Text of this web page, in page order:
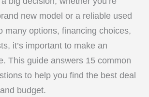
new model or a reliable used
many options, financing choices,
it’s important to make an
This guide answers 15 common
to help you find the best deal
budget.